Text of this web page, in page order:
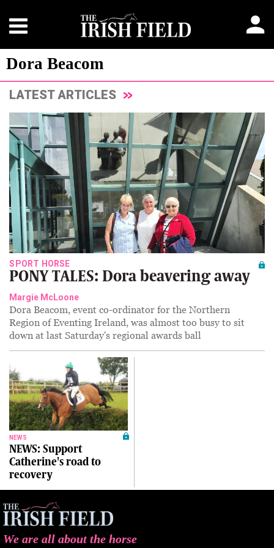
Dora Beacom
LATEST ARTICLES
SPORT HORSE
PONY TALES: Dora beavering away
Margie McLoone
Dora Beacom, event co-ordinator for the Northern
Region of Eventing Ireland, was almost too busy to sit
down at last Saturday's regional awards ball
NEWS
NEWS: Support
Catherine's road to
recovery
We are all about the horse